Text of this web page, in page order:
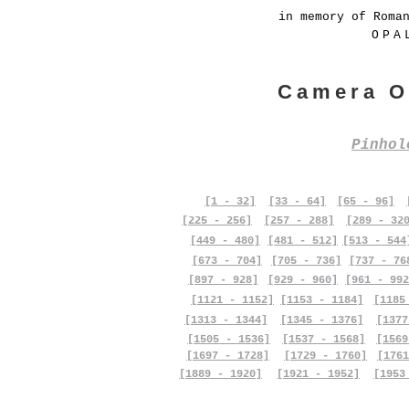
in memory of
Camera
[1 - 32] [33 - 64] [65 - 96]
[225 - 256]
[257 - 288]
[289 -
[449 - 480]
[673 - 704]
[481 - 512]
[705 - 736]
[513 -
[737 -
[897 - 928]
[929 - 960]
[961 -
[1121 - 1152]
[1153 - 1184]
[1313 - 1344]
[1505 - 1536]
[1697 - 1728]
[1889 - 1920]
[1345 - 1376]
[1537 - 1568]
[1729 - 1760]
[1921 - 1952]